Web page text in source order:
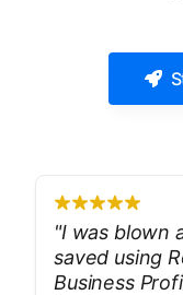
"I was blown
saved using
Business